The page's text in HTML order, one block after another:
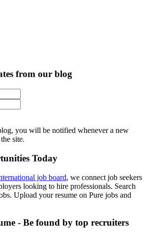
from our blog
you will be notified whenever a new
site.
Today
job board, we connect job seekers
looking to hire professionals. Search
Upload your resume on Pure jobs and
- Be found by top recruiters